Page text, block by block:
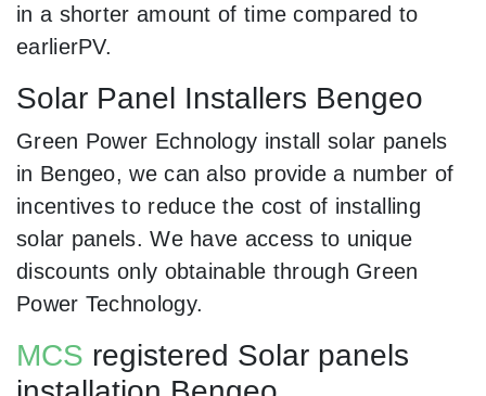
in a shorter amount of time compared to
earlierPV.
Solar Panel Installers Bengeo
Green Power Echnology install solar panels
in Bengeo, we can also provide a number of
incentives to reduce the cost of installing
solar panels. We have access to unique
discounts only obtainable through Green
Power Technology.
MCS registered Solar panels